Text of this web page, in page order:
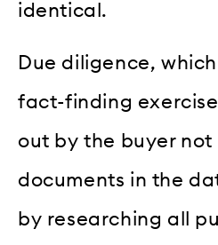
identical.
Due diligence,
fact-finding
out by the buyer not
documents in the
by researching all